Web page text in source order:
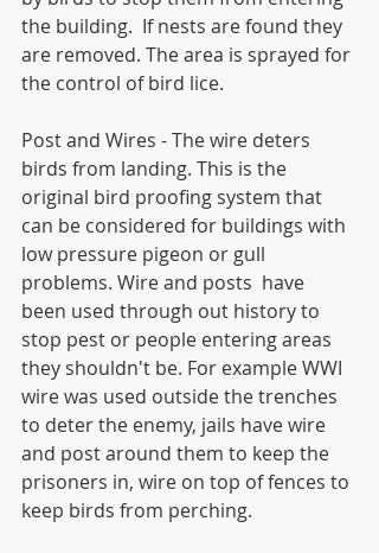
the building.  If nests are found they
are removed. The area is sprayed for
the control of bird lice.
Post and Wires - The wire deters
birds from landing. This is the
original bird proofing system that
can be considered for buildings with
low pressure pigeon or gull
problems. Wire and posts  have
been used through out history to
stop pest or people entering areas
they shouldn't be. For example WWI
wire was used outside the trenches
to deter the enemy, jails have wire
and post around them to keep the
prisoners in, wire on top of fences to
keep birds from perching.